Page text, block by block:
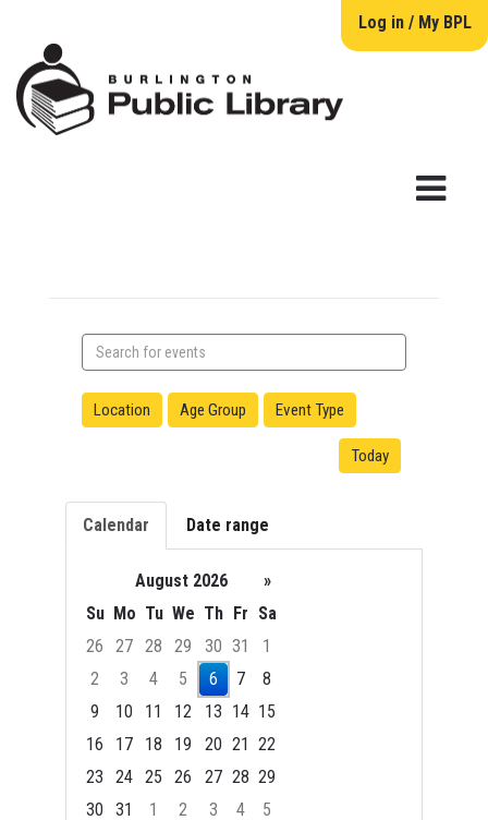
Log in / My BPL
Search
events
Location Age Group Event Type
Today
Calendar Date range
August 2026
»
Su Mo Tu We Th Fr Sa
26
27 28 29 30 31
1
2
3 4 5 6 7
8
9
10 11 12 13 14 15
16
17 18 19 20 21 22
23
24 25 26 27 28 29
30
31 1 2 3 4
5